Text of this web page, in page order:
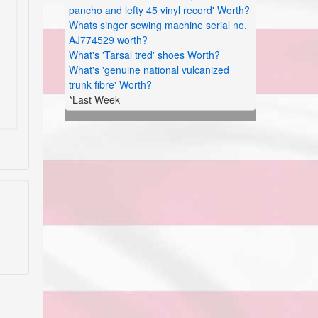
pancho and lefty 45 vinyl record' Worth?
Whats singer sewing machine serial no.
AJ774529 worth?
What's 'Tarsal tred' shoes Worth?
What's 'genuine national vulcanized
trunk fibre' Worth?
*Last Week